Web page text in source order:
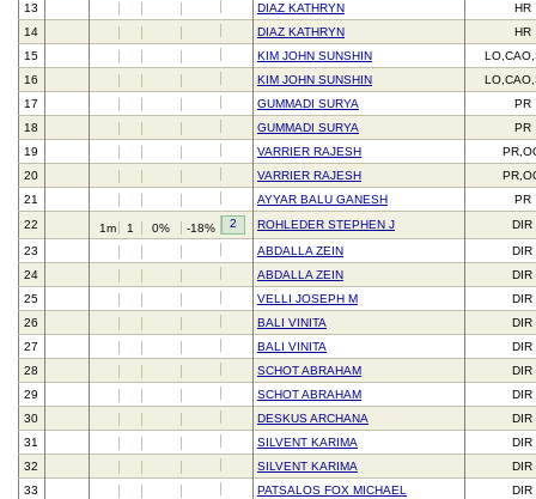
13
DIAZ KATHRYN
HR
14
DIAZ KATHRYN
HR
15
KIM JOHN SUNSHIN
16
KIM JOHN SUNSHIN
17
GUMMADI SURYA
PR
18
GUMMADI SURYA
PR
19
VARRIER RAJESH
20
VARRIER RAJESH
21
AYYAR BALU GANESH
PR
22
1m 1 0% -18% 2 ROHLEDER STEPHEN J
DIR
23
ABDALLA ZEIN
DIR
24
ABDALLA ZEIN
DIR
25
VELLI JOSEPH M
DIR
26
BALI VINITA
DIR
27
BALI VINITA
DIR
28
SCHOT ABRAHAM
DIR
29
SCHOT ABRAHAM
DIR
30
DESKUS ARCHANA
DIR
31
SILVENT KARIMA
DIR
32
SILVENT KARIMA
DIR
33
PATSALOS FOX MICHAEL
DIR